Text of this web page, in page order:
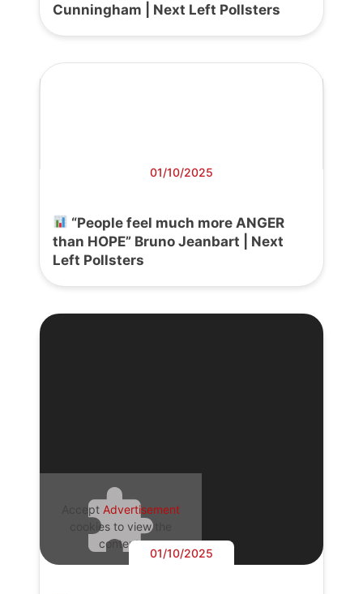
Cunningham | Next Left Pollsters
01/10/2025
“People feel much more ANGER
than HOPE” Bruno Jeanbart | Next
Left Pollsters
Accept Advertisement
cookies to view the
content.
01/10/2025